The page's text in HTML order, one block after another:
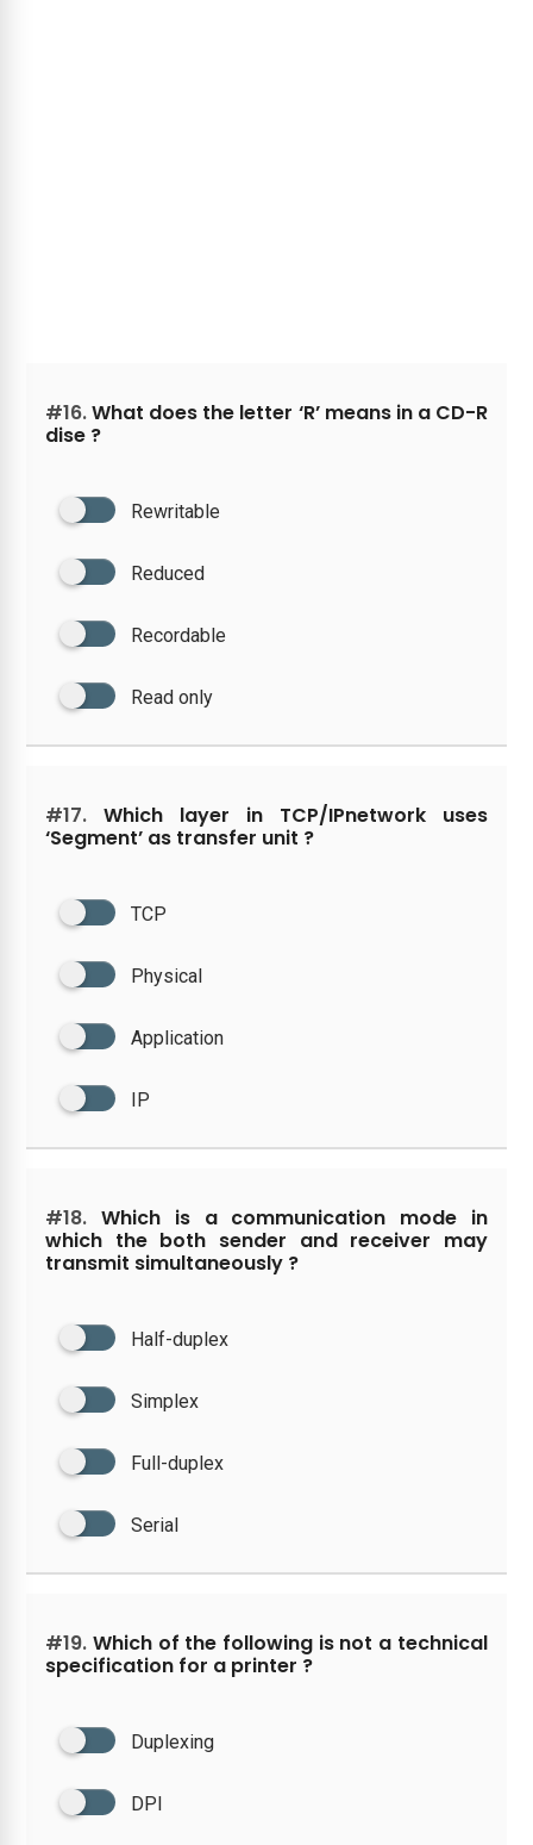
#16.What does the letter ‘R’ means in a CD-R
dise ?
Rewritable
Reduced
Recordable
Read only
#17. Which layer in TCP/IPnetwork uses
‘Segment’ as transfer unit ?
TCP
Physical
Application
IP
#18. Which is a communication mode in
which the both sender and receiver may
transmit simultaneously ?
Half-duplex
Simplex
Full-duplex
Serial
#19. Which of the following is not a technical
specification for a printer ?
Duplexing
DPI